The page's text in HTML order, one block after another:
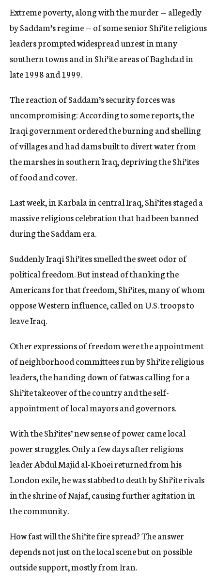
Extreme poverty, along with the murder — allegedly
by Saddam’s regime — of some senior Shi’ite religious
leaders prompted widespread unrest in many
southern towns and in Shi’ite areas of Baghdad in
late 1998 and 1999.
The reaction of Saddam’s security forces was
uncompromising: According to some reports, the
Iraqi government ordered the burning and shelling
of villages and had dams built to divert water from
the marshes in southern Iraq, depriving the Shi’ites
of food and cover.
Last week, in Karbala in central Iraq, Shi’ites staged a
massive religious celebration that had been banned
during the Saddam era.
Suddenly Iraqi Shi’ites smelled the sweet odor of
political freedom. But instead of thanking the
Americans for that freedom, Shi’ites, many of whom
oppose Western influence, called on U.S. troops to
leave Iraq.
Other expressions of freedom were the appointment
of neighborhood committees run by Shi’ite religious
leaders, the handing down of fatwas calling for a
Shi’ite takeover of the country and the self-
appointment of local mayors and governors.
With the Shi’ites’ new sense of power came local
power struggles. Only a few days after religious
leader Abdul Majid al-Khoei returned from his
London exile, he was stabbed to death by Shi’ite rivals
in the shrine of Najaf, causing further agitation in
the community.
How fast will the Shi’ite fire spread? The answer
depends not just on the local scene but on possible
outside support, mostly from Iran.